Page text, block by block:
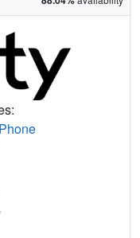
Phone